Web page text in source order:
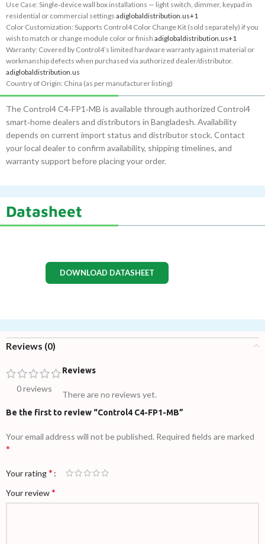
Use Case: Single‑device wall box installations — light switch, dimmer, keypad in
residential or commercial settings adiglobaldistribution.us+1
Color Customization: Supports Control4 Color Change Kit (sold separately) if you
wish to match or change module color or finish adiglobaldistribution.us+1
Warranty: Covered by Control4’s limited hardware warranty against material or
workmanship defects when purchased via authorized dealer/distributor.
adiglobaldistribution.us
Country of Origin: China (as per manufacturer listing)
The Control4 C4‑FP1‑MB is available through authorized Control4
smart‑home dealers and distributors in Bangladesh. Availability
depends on current import status and distributor stock. Contact
your local dealer to confirm availability, shipping timelines, and
warranty support before placing your order.
Datasheet
DOWNLOAD DATASHEET
Reviews (0)
0 reviews
Reviews
There are no reviews yet.
Be the first to review “Control4 C4-FP1-MB”
Your email address will not be published. Required fields are marked
*
Your rating*
Your review*